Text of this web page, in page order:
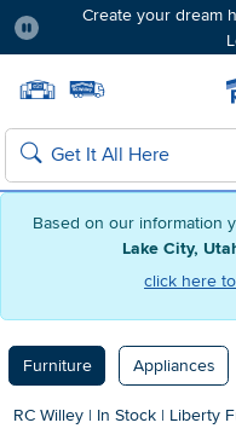
Based on our information
Lake City,
click here
Create your dream
Search
Furniture Appliances
RC Willey | In Stock | Liberty